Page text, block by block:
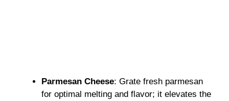
Parmesan Cheese: Grate fresh parmesan
for optimal melting and flavor; it elevates the